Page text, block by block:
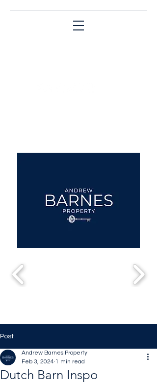
Post
Dutch Barn Inspo
Andrew Barnes Property
Feb 3, 2024 1 min read